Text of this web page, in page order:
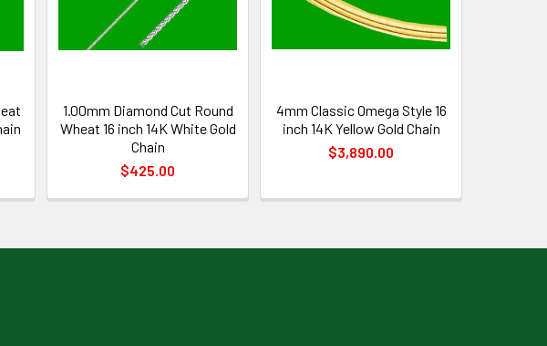
1.00mm Diamond Cut Round
Wheat 16 inch 14K White Gold
Chain
$425.00
4mm Classic Omega Style 16
inch 14K Yellow Gold Chain
$3,890.00